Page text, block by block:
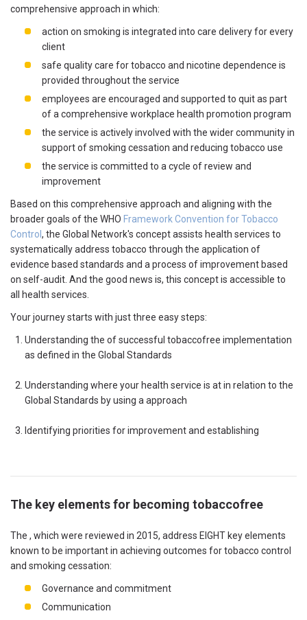
comprehensive approach in which:
action on smoking is integrated into care delivery for every
client
safe quality care for tobacco and nicotine dependence is
provided throughout the service
employees are encouraged and supported to quit as part
of a comprehensive workplace health promotion program
the service is actively involved with the wider community in
support of smoking cessation and reducing tobacco use
the service is committed to a cycle of review and
improvement
Based on this comprehensive approach and aligning with the
broader goals of the WHO Framework Convention for Tobacco
Control , the Global Network's concept assists health services to
systematically address tobacco through the application of
evidence based standards and a process of improvement based
on self-audit. And the good news is, this concept is accessible to
all health services.
Your journey starts with just three easy steps:
Understanding the of successful tobaccofree implementation
as defined in the Global Standards
Understanding where your health service is at in relation to the
Global Standards by using a approach
Identifying priorities for improvement and establishing
The key elements for becoming tobaccofree
The , which were reviewed in 2015, address EIGHT key elements
known to be important in achieving outcomes for tobacco control
and smoking cessation:
Governance and commitment
Communication